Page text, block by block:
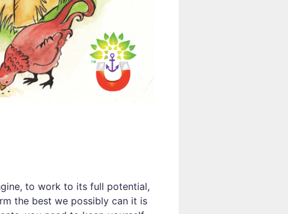
to work to its full potential,
the best we possibly can it is